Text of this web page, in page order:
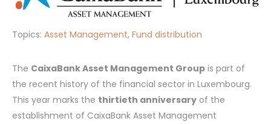
Topics: Asset Management, Fund distribution
The CaixaBank Asset Management Group is part of
the recent history of the financial sector in Luxembourg.
This year marks the thirtieth anniversary of the
establishment of CaixaBank Asset Management